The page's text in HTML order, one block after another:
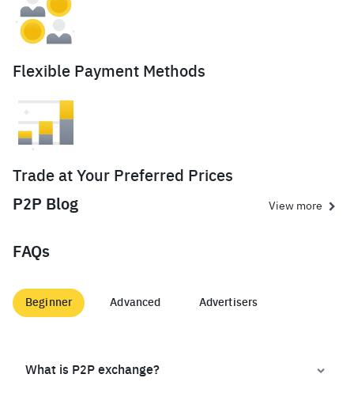
Flexible Payment Methods
Trade at Your Preferred Prices
P2P Blog
View more
FAQs
Beginner Advanced Advertisers
What is P2P exchange?